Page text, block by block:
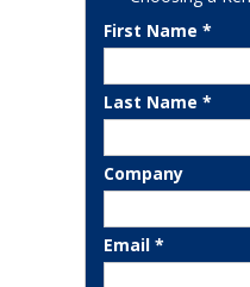
First Name *
Last Name *
Company
Email *